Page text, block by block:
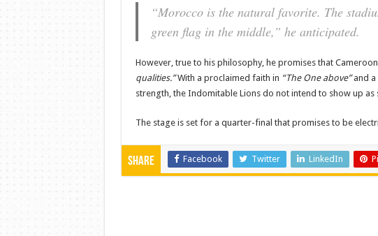
“Morocco is the natural favorite. The
green flag in the middle,” he anticipated.
However, true to his philosophy, he promises that
qualities.”With a proclaimed faith in “The One above”and a
strength, the Indomitable Lions do not intend to show up as
The stage is set for a quarter-final that promises to be
Share Facebook Twitter LinkedIn